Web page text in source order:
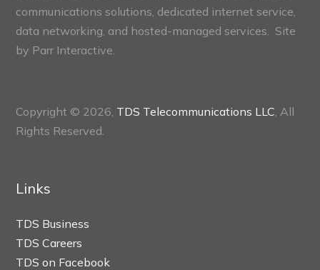
communications solutions, dedicated internet service,
data networking, and hosted-managed services. Site
by Parr Interactive.
Copyright © 2026, TDS Telecommunications LLC , All
Rights Reserved.
Links
TDS Business
TDS Careers
TDS on Facebook